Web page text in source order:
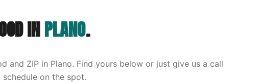
INPLANO.
and ZIP in Plano. Find yours below or just give us a call
on the spot.